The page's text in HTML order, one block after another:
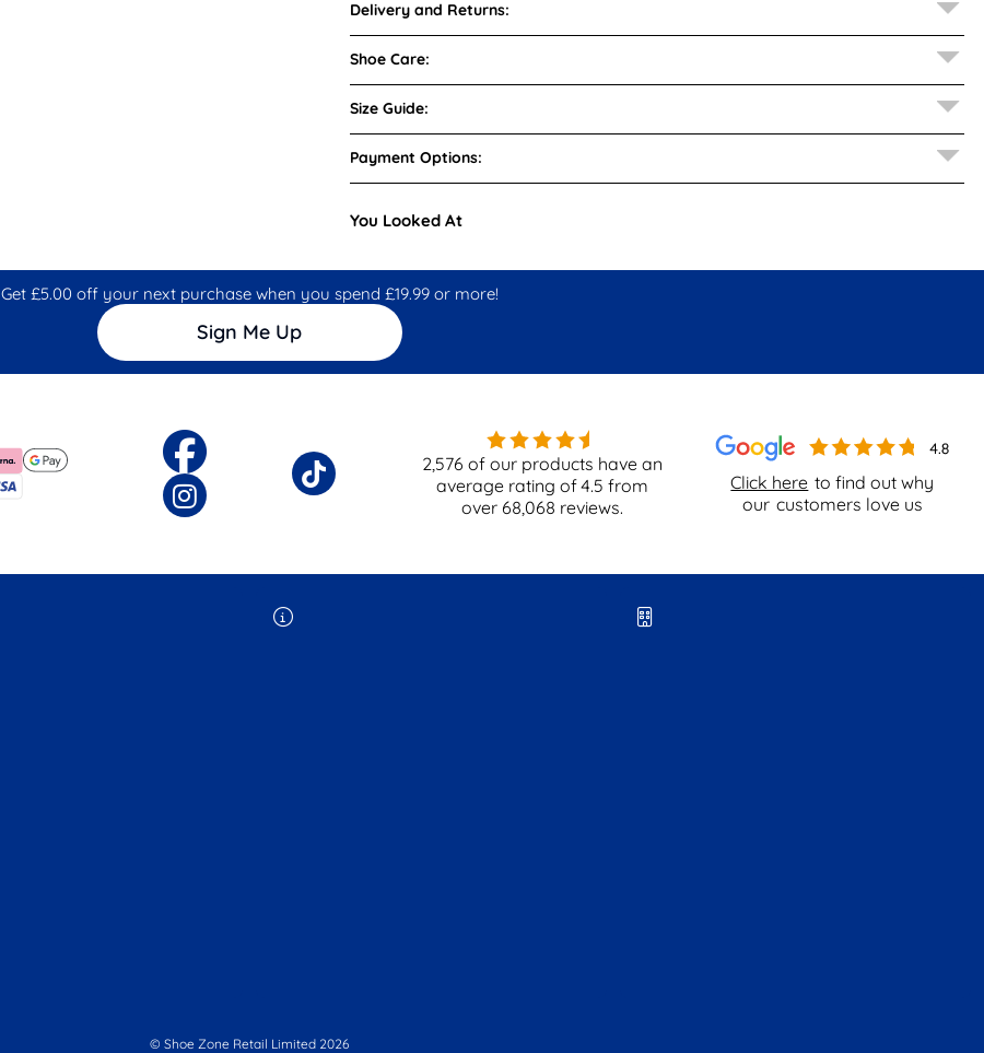
Delivery and Returns:
Shoe Care:
Size Guide:
Payment Options:
You Looked At
Get £5.00 off your next purchase when you spend £19.99 or more!
Sign Me Up
Click here to find out why
our customers love us
2,576 of our products have an
average rating of4.5 from
over 68,068 reviews.
© Shoe Zone Retail Limited 2026